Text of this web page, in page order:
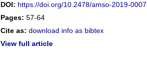
DOI: https://doi.org/10.2478/amso-2019-0007
Pages: 57-64
Cite as: download info as bibtex
View full article